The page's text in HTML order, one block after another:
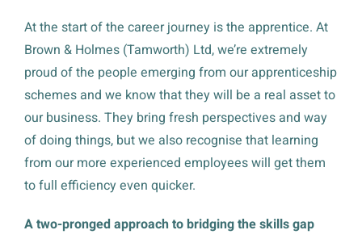
At the start of the career journey is the apprentice. At
Brown & Holmes (Tamworth) Ltd, we’re extremely
proud of the people emerging from our apprenticeship
schemes and we know that they will be a real asset to
our business. They bring fresh perspectives and way
of doing things, but we also recognise that learning
from our more experienced employees will get them
to full efficiency even quicker.
A two-pronged approach to bridging the skills gap